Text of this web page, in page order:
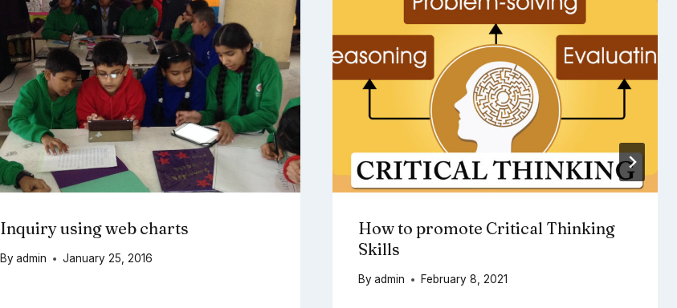
Inquiry using web charts
By admin January 25, 2016
How to promote Critical Thinking
Skills
By admin February 8, 2021